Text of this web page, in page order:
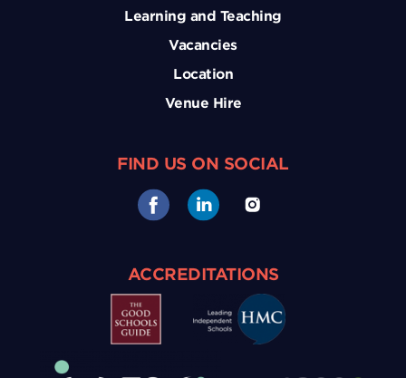
Learning and Teaching
Vacancies
Location
Venue Hire
FIND US ON SOCIAL
ACCREDITATIONS